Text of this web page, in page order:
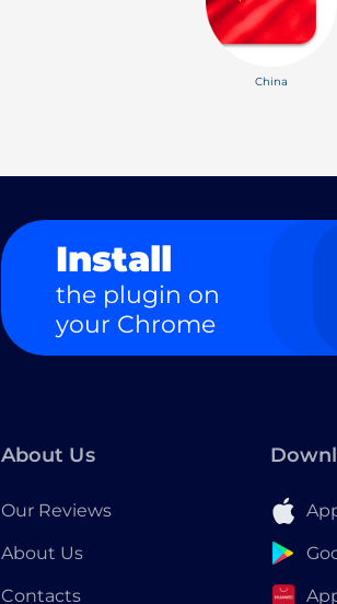
China
Install
the plugin on
your Chrome
About Us
Our Reviews
About Us
Contacts